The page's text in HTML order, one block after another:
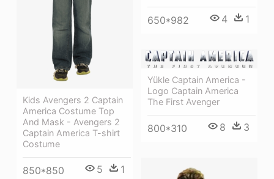
650*982 4 1
Kids Avengers 2 Captain
America Costume Top
And Mask - Avengers 2
Captain America T-shirt
Costume
850*850 5 1
Yükle Captain America -
Logo Captain America
The First Avenger
800*310 8 3